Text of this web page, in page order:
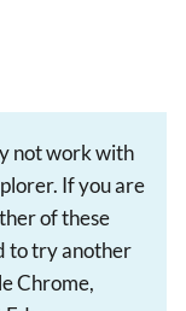
not work with
If you are
of these
to try another
Chrome,